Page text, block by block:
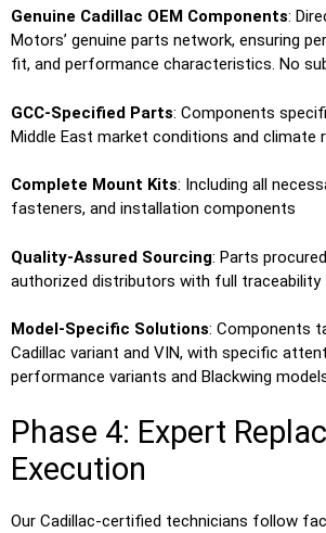
Genuine Cadillac OEM Components:
Motors’ genuine parts network, ensuring
fit, and performance characteristics. No
GCC-Specified Parts: Components
Middle East market conditions and climate
Complete Mount Kits: Including all
fasteners, and installation components
Quality-Assured Sourcing: Parts
authorized distributors with full traceability
Model-Specific Solutions: Components
Cadillac variant and VIN, with specific
performance variants and Blackwing
Phase 4: Expert
Execution
Our Cadillac-certified technicians follow